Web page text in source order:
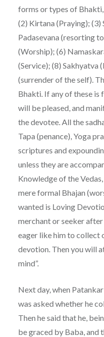
forms or types of Bhakti,
(2) Kirtana (Praying); (3)
Padasevana (resorting
(Worship); (6)
(Service); (8) Sakhyatva
(surrender of the self).
Bhakti. If any of these
will be pleased, and
the devotee. All the
Tapa (penance), Yoga
scriptures and
unless they are
Knowledge of the
mere formal Bhajan
wanted is Loving
merchant or seeker
eager like him to collect
devotion. Then you will
mind”.
Next day, when
was asked whether he
Then he said that he,
be graced by Baba, and